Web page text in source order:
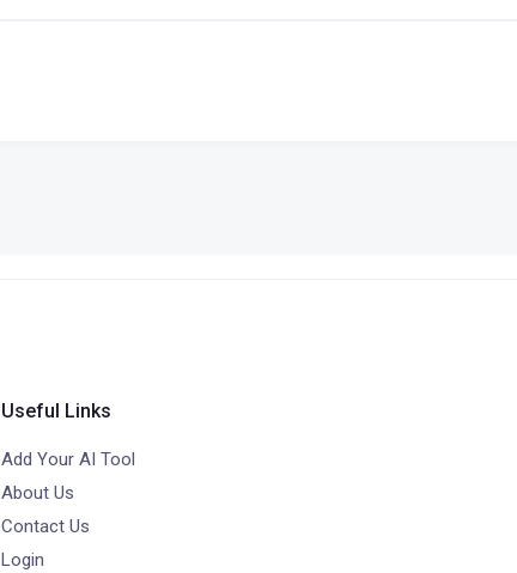
Useful Links
Add Your AI Tool
About Us
Contact Us
Login